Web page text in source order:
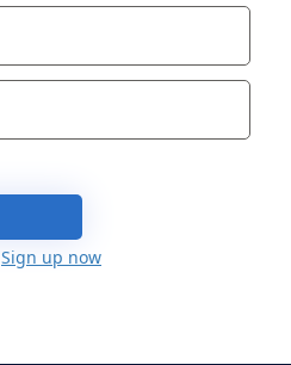
Sign up now